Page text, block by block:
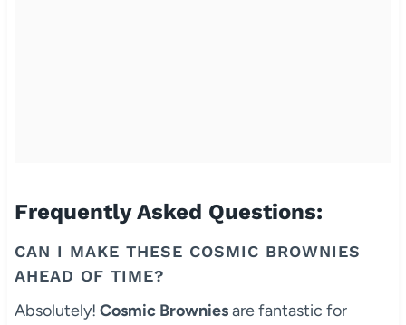
Frequently Asked Questions:
CAN I MAKE THESE COSMIC BROWNIES
AHEAD OF TIME?
Absolutely! Cosmic Browniesare fantastic for